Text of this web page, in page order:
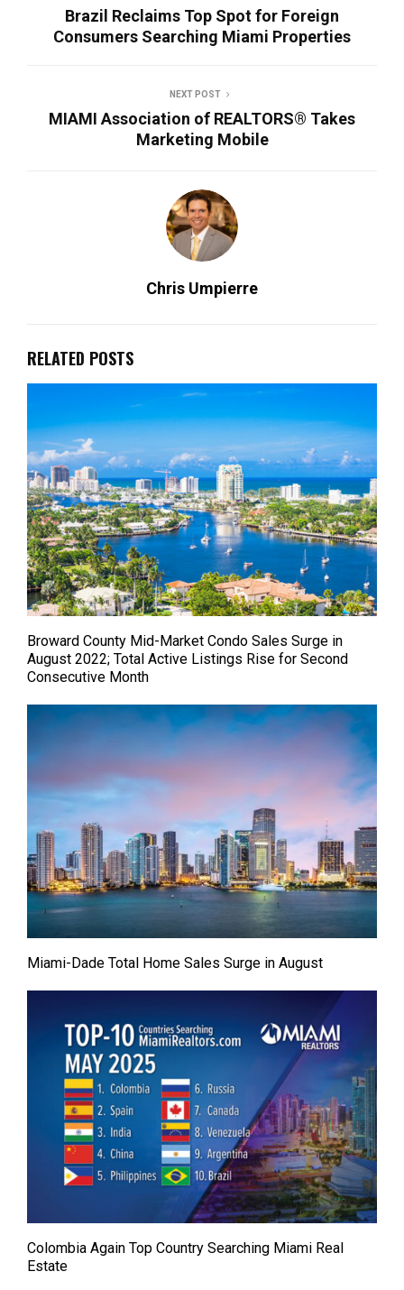
Brazil Reclaims Top Spot for Foreign
Consumers Searching Miami Properties
NEXT POST
MIAMI Association of REALTORS® Takes
Marketing Mobile
Chris Umpierre
RELATED POSTS
Broward County Mid-Market Condo Sales Surge in
August 2022; Total Active Listings Rise for Second
Consecutive Month
Miami-Dade Total Home Sales Surge in August
Colombia Again Top Country Searching Miami Real
Estate